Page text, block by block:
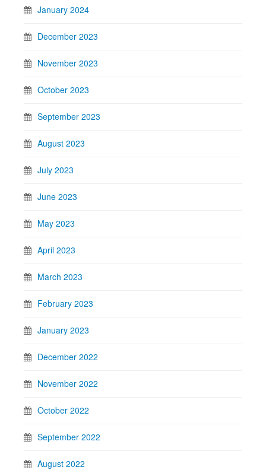
January 2024
December 2023
November 2023
October 2023
September 2023
August 2023
July 2023
June 2023
May 2023
April 2023
March 2023
February 2023
January 2023
December 2022
November 2022
October 2022
September 2022
August 2022